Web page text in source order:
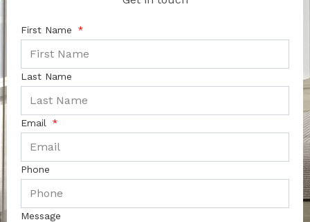
First Name
Last Name
Email
Phone
Message